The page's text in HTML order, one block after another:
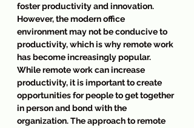
foster productivity and innovation.
However, the modern office
environment may not be conducive to
productivity, which is why remote work
has become increasingly popular.
While remote work can increase
productivity, it is important to create
opportunities for people to get together
in person and bond with the
organization. The approach to remote